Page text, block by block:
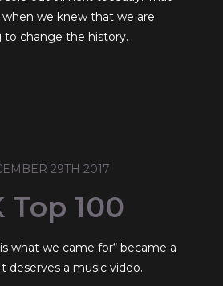
we knew that we are
to change the history.
29TH 2017
Top 100
what we came for“ became a
deserves a music video.